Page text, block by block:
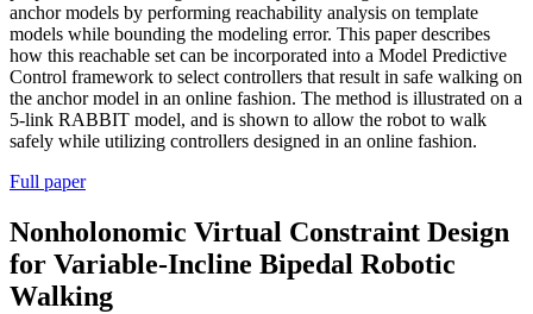
anchor models by performing reachability analysis on template
models while bounding the modeling error. This paper describes
how this reachable set can be incorporated into a Model Predictive
Control framework to select controllers that result in safe walking on
the anchor model in an online fashion. The method is illustrated on a
5-link RABBIT model, and is shown to allow the robot to walk
safely while utilizing controllers designed in an online fashion.
Full paper
Nonholonomic Virtual Constraint Design
for Variable-Incline Bipedal Robotic
Walking